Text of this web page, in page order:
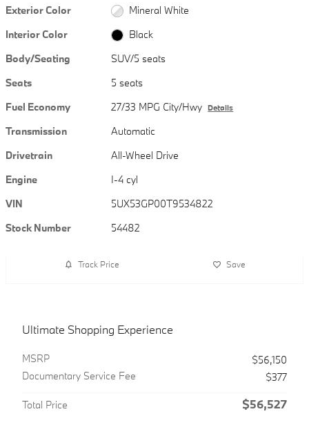
Exterior Color
Mineral White
Interior Color
Black
Body/Seating
SUV/5 seats
Seats
5 seats
Fuel Economy
27/33 MPG City/Hwy Details
Transmission
Automatic
Drivetrain
All-Wheel Drive
Engine
I-4 cyl
VIN
5UX53GP00T9534822
Stock Number
54482
Track Price Save
Ultimate Shopping Experience
MSRP
$56,150
Documentary Service Fee
$377
Total Price $56,527